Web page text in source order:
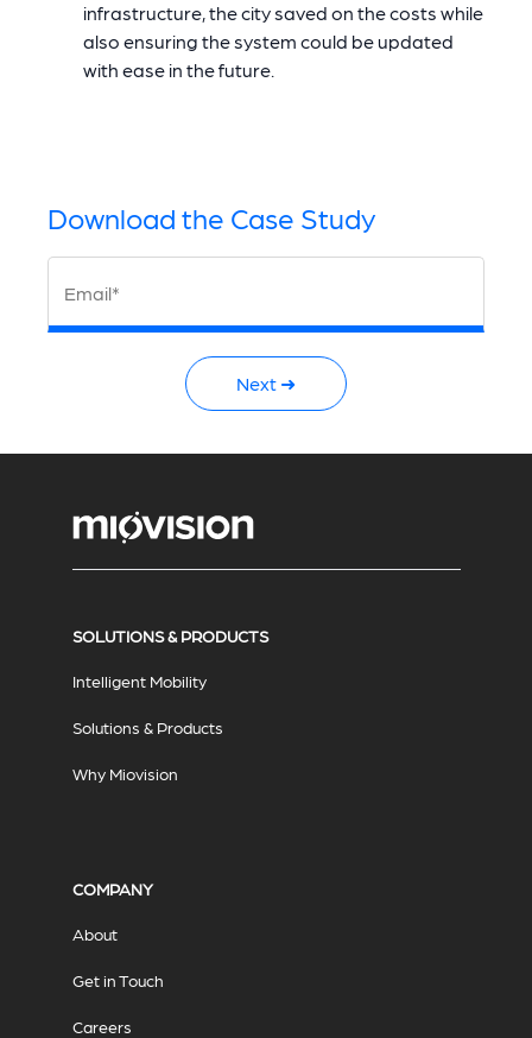
infrastructure, the city saved on the costs while
also ensuring the system could be updated
with ease in the future.
Download the Case Study
Email*
Next ➜
SOLUTIONS & PRODUCTS
Intelligent Mobility
Solutions & Products
Why Miovision
COMPANY
About
Get in Touch
Careers